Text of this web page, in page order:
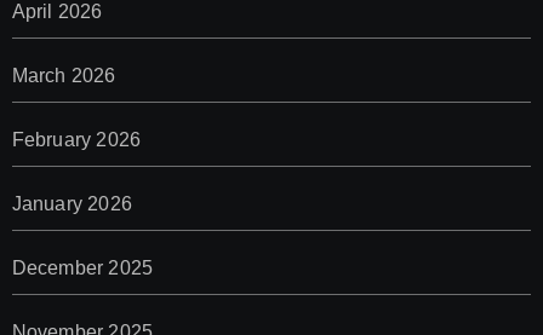
April 2026
March 2026
February 2026
January 2026
December 2025